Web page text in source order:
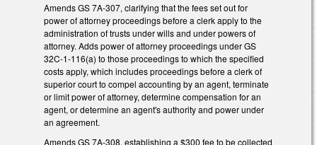
Amends GS 7A-307, clarifying that the fees set out for
power of attorney proceedings before a clerk apply to the
administration of trusts under wills and under powers of
attorney. Adds power of attorney proceedings under GS
32C-1-116(a) to those proceedings to which the specified
costs apply, which includes proceedings before a clerk of
superior court to compel accounting by an agent, terminate
or limit power of attorney, determine compensation for an
agent, or determine an agent's authority and power under
an agreement.
Amends GS 7A-308, establishing a $300 fee to be collected